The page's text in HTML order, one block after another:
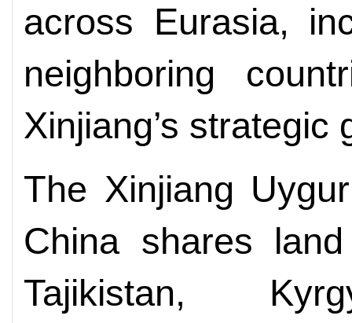
across Eurasia,
neighboring
Xinjiang’s
The Xinjiang
China shares
Tajikistan,